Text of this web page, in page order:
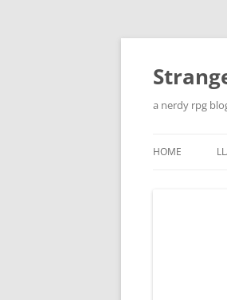
Skip
a nerdy rpg
HOME